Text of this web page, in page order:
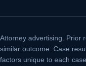
Attorney advertising. Prior
similar outcome. Case
factors unique to each